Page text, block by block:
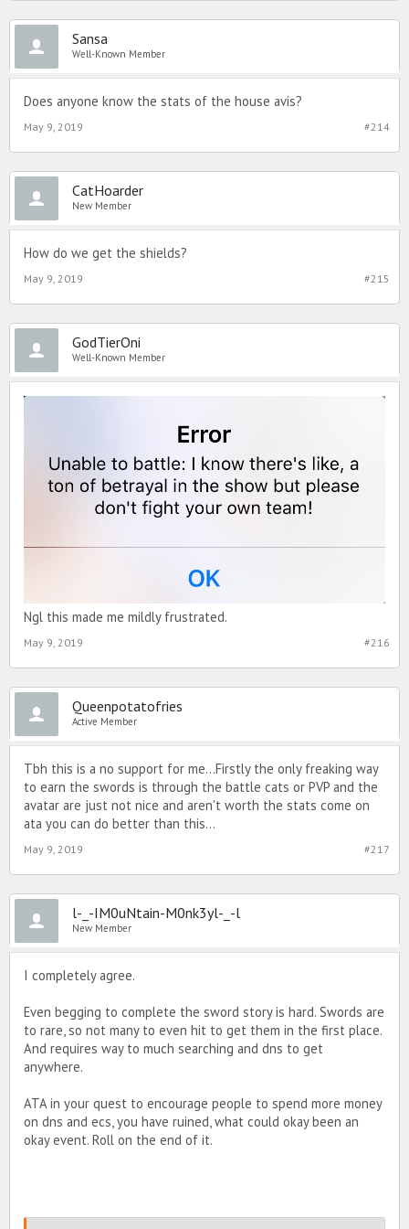
Sansa
Well-Known Member
Does anyone know the stats of the house avis?
#214
May 9, 2019
CatHoarder
New Member
How do we get the shields?
#215
May 9, 2019
GodTierOni
Well-Known Member
Ngl this made me mildly frustrated.
#216
May 9, 2019
Queenpotatofries
Active Member
Tbh this is a no support for me...Firstly the only freaking way
to earn the swords is through the battle cats or PVP and the
avatar are just not nice and aren't worth the stats come on
ata you can do better than this...
#217
May 9, 2019
l-_-IM0uNtain-M0nk3yl-_-l
New Member
I completely agree.
Even begging to complete the sword story is hard. Swords are
to rare, so not many to even hit to get them in the first place.
And requires way to much searching and dns to get
anywhere.
ATA in your quest to encourage people to spend more money
on dns and ecs, you have ruined, what could okay been an
okay event. Roll on the end of it.